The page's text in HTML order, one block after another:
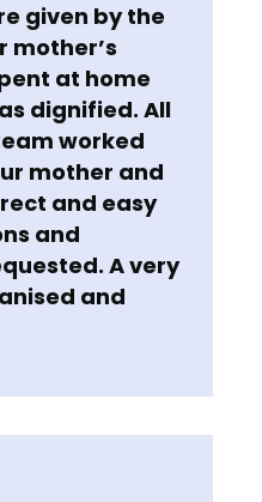
given by the
mother’s
at home
dignified. All
worked
mother and
and easy
and
A very
and